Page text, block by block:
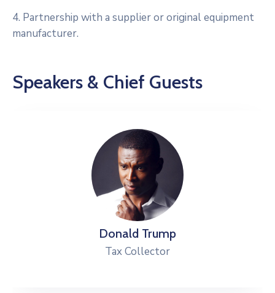
4. Partnership with a supplier or original equipment
manufacturer.
Speakers & Chief Guests
Donald Trump
Tax Collector